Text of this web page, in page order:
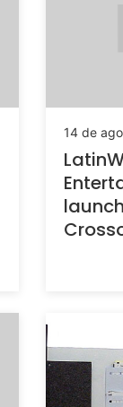
14 de